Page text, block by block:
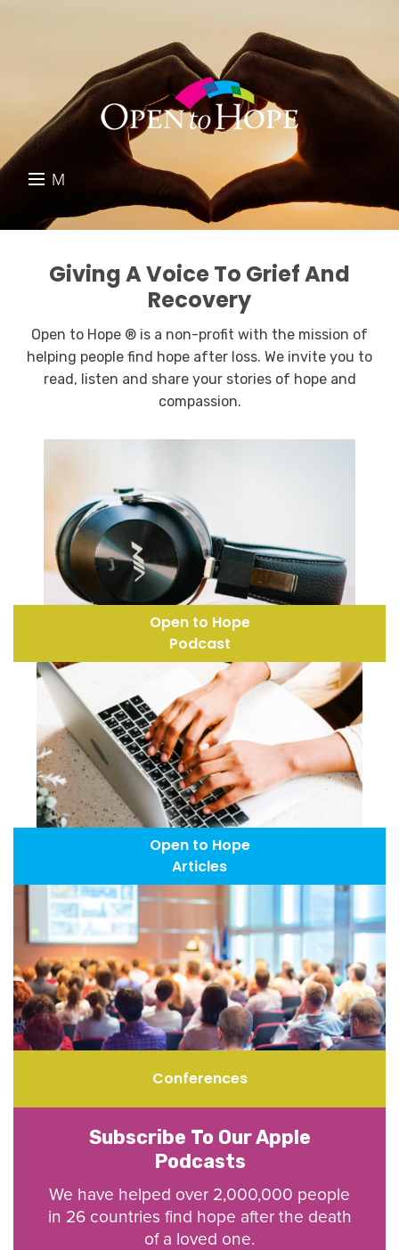
M
DONATE
RESOURCES
GET INVOLVED
SEARCH
Giving A Voice To Grief And
Recovery
Open to Hope ® is a non-profit with the mission of
helping people find hope after loss. We invite you to
read, listen and share your stories of hope and
compassion.
Open to Hope
Podcast
Open to Hope
Articles
Conferences
Subscribe To Our Apple
Podcasts
We have helped over 2,000,000 people
in 26 countries find hope after the death
of a loved one.